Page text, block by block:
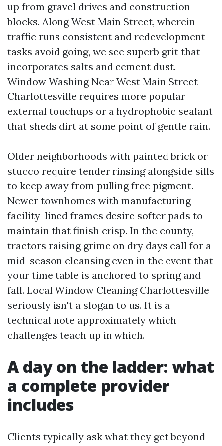
up from gravel drives and construction
blocks. Along West Main Street, wherein
traffic runs consistent and redevelopment
tasks avoid going, we see superb grit that
incorporates salts and cement dust.
Window Washing Near West Main Street
Charlottesville requires more popular
external touchups or a hydrophobic sealant
that sheds dirt at some point of gentle rain.
Older neighborhoods with painted brick or
stucco require tender rinsing alongside sills
to keep away from pulling free pigment.
Newer townhomes with manufacturing
facility-lined frames desire softer pads to
maintain that finish crisp. In the county,
tractors raising grime on dry days call for a
mid-season cleansing even in the event that
your time table is anchored to spring and
fall. Local Window Cleaning Charlottesville
seriously isn't a slogan to us. It is a
technical note approximately which
challenges teach up in which.
A day on the ladder: what
a complete provider
includes
Clients typically ask what they get beyond